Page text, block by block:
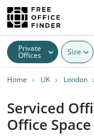
Private
Offices Size
Home UK London
Serviced
Office